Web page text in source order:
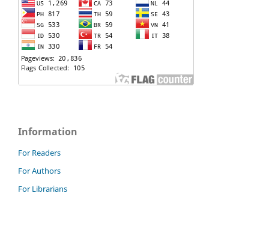
Information
For Readers
For Authors
For Librarians